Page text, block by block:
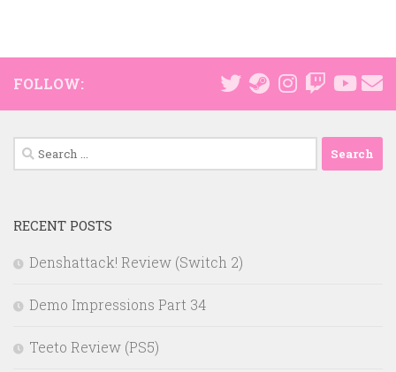
FOLLOW:
Search
for:
RECENT POSTS
Denshattack! Review (Switch 2)
Demo Impressions Part 34
Teeto Review (PS5)